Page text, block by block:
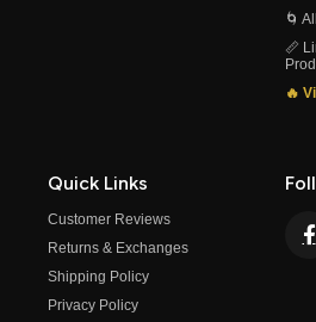
🌀
📏
🔥
Quick Links
Customer Reviews
Returns & Exchanges
Shipping Policy
Privacy Policy